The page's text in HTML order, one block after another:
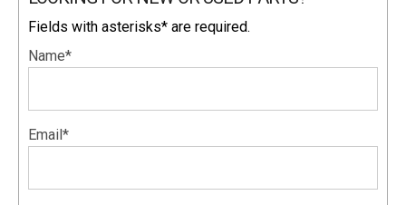
Fields with asterisks* are required.
Name*
Email*